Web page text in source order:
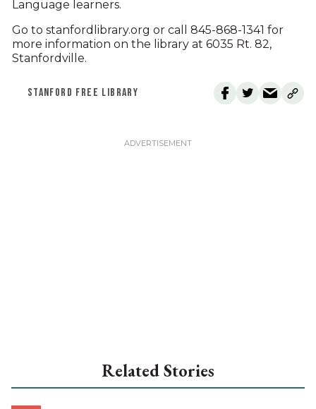
Language learners.
Go to stanfordlibrary.org or call 845-868-1341 for
more information on the library at 6035 Rt. 82,
Stanfordville.
STANFORD FREE LIBRARY
Related Stories